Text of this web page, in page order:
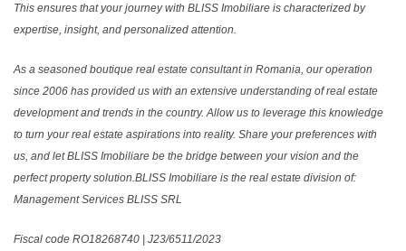
This ensures that your journey with BLISS Imobiliare is characterized by
expertise, insight, and personalized attention.
As a seasoned boutique real estate consultant in Romania, our operation
since 2006 has provided us with an extensive understanding of real estate
development and trends in the country. Allow us to leverage this knowledge
to turn your real estate aspirations into reality. Share your preferences with
us, and let BLISS Imobiliare be the bridge between your vision and the
perfect property solution.BLISS Imobiliare is the real estate division of:
Management Services BLISS SRL
Fiscal code RO18268740 | J23/6511/2023